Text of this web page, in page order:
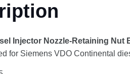
Injector Nozzle-Retaining Nut
for Siemens VDO Continental